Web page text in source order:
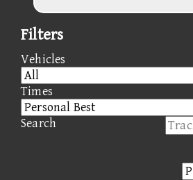
Filters
Vehicles
Times
Search